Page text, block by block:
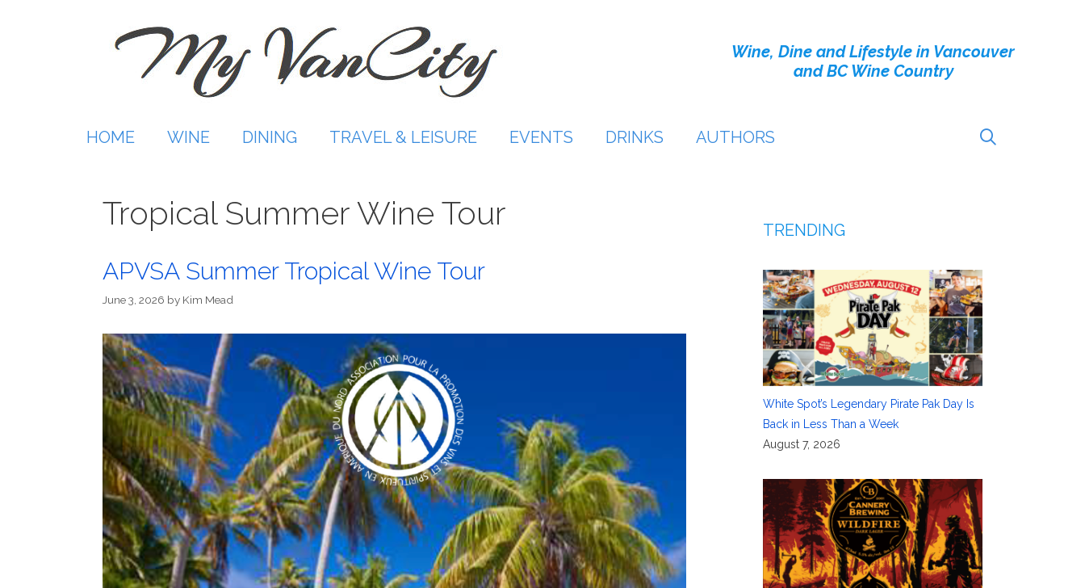
Wine, Dine and Lifestyle in Vancouver
and BC Wine Country
HOME WINE DINING TRAVEL & LEISURE EVENTS DRINKS AUTHORS
Tropical Summer Wine Tour
APVSA Summer Tropical Wine Tour
June 3, 2026 by Kim Mead
TRENDING
White Spot’s Legendary Pirate Pak Day Is
Back in Less Than a Week
August 7, 2026